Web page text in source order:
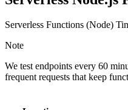
Serverless Functions (Node)
Note
We test endpoints every 60
frequent requests that keep